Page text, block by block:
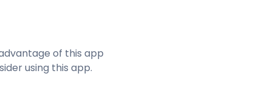
of this app
using this app.